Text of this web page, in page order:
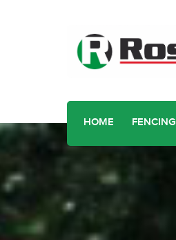
HOME FENCING